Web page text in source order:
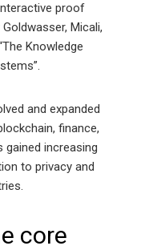
proof
Micali,
Knowledge
and expanded
finance,
gained increasing
to privacy and
core